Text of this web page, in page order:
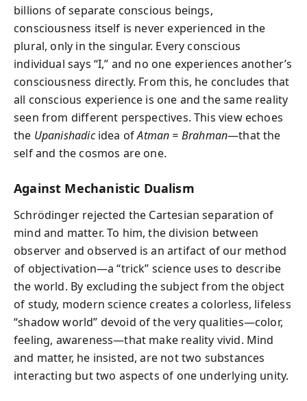
billions of separate conscious beings,
consciousness itself is never experienced in the
plural, only in the singular. Every conscious
individual says “I,” and no one experiences another’s
consciousness directly. From this, he concludes that
all conscious experience is one and the same reality
seen from different perspectives. This view echoes
the Upanishadicidea ofAtman = Brahman—that the
self and the cosmos are one.
Against Mechanistic Dualism
Schrödinger rejected the Cartesian separation of
mind and matter. To him, the division between
observer and observed is an artifact of our method
of objectivation—a “trick” science uses to describe
the world. By excluding the subject from the object
of study, modern science creates a colorless, lifeless
“shadow world” devoid of the very qualities—color,
feeling, awareness—that make reality vivid. Mind
and matter, he insisted, are not two substances
interacting but two aspects of one underlying unity.